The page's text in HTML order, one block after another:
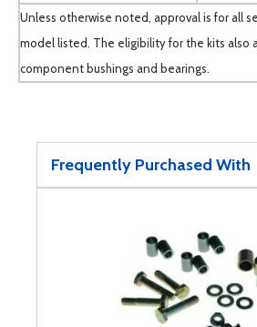
Unless otherwise noted, approval is for all
model listed. The eligibility for the kits also
component bushings and bearings.
Frequently Purchased With